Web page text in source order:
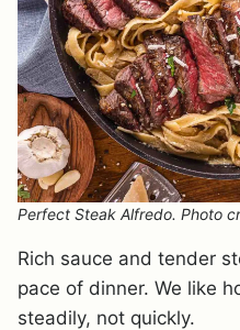
Perfect Steak Alfredo. Photo
Rich sauce and tender
pace of dinner. We like
steadily, not quickly.